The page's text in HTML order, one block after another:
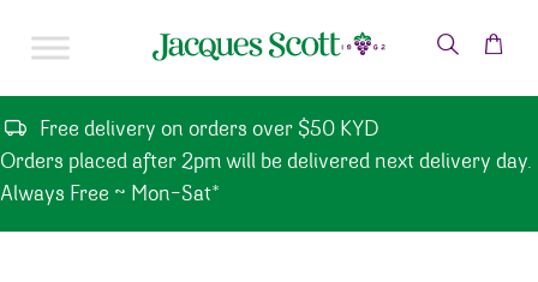
Free delivery on orders over $50 KYD
Orders placed after 2pm will be delivered next delivery day.
Always Free ~ Mon-Sat*